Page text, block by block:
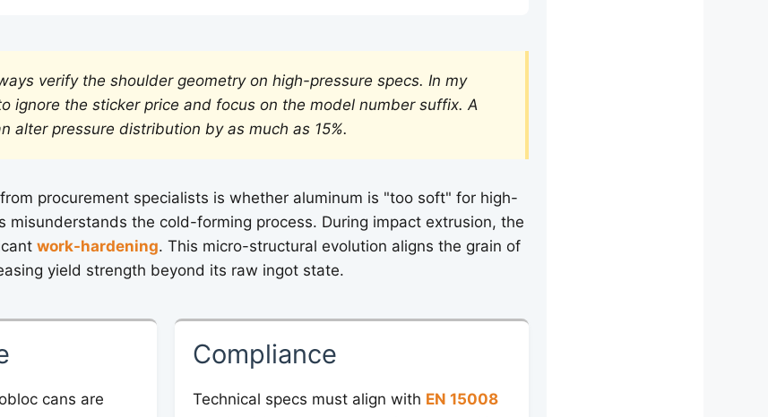
verify the shoulder geometry on high-pressure specs. In my
ignore the sticker price and focus on the model number suffix. A
alter pressure distribution by as much as 15%.
procurement specialists is whether aluminum is "too soft" for high-
misunderstands the cold-forming process. During impact extrusion, the
work-hardening. This micro-structural evolution aligns the grain of
yield strength beyond its raw ingot state.
cans are
Compliance
Technical specs must align with EN 15008